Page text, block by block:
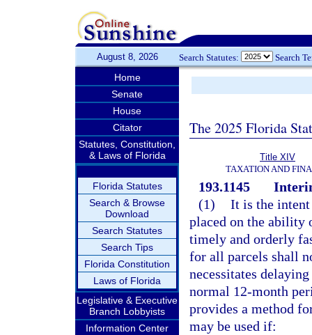
August 8, 2026 Search Statutes: Search
Home
Senate
House
Citator
Statutes, Constitution,
& Laws of Florida
Florida Statutes
Search & Browse
Download
Search Statutes
Search Tips
Florida Constitution
Laws of Florida
Legislative & Executive
Branch Lobbyists
Information Center
The 2025 Florida
Title XIV
TAXATION AND
193.1145
(1) It is the intent
placed on the ability
timely and orderly
for all parcels shall
necessitates
normal 12-month
provides a method
may be used if: